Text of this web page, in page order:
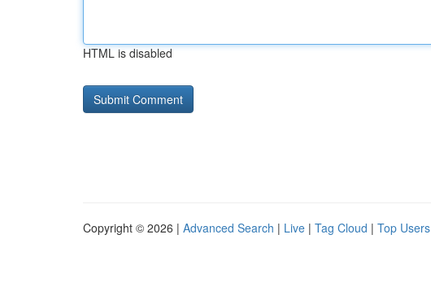
HTML is disabled
Copyright © 2026 | Advanced Search | Live | Tag Cloud | Top Users